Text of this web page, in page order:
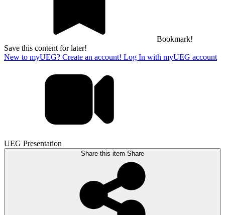
Bookmark!
Save this content for later!
New to myUEG? Create an account! Log In with myUEG account
UEG Presentation
Share this item Share